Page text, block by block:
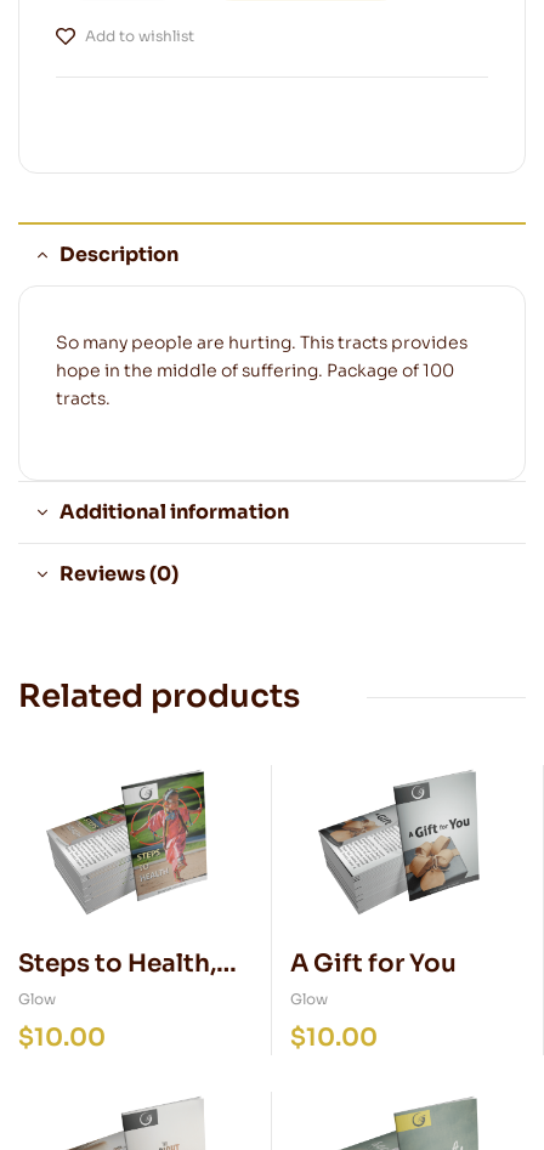
Add to wishlist
Description
So many people are hurting. This tracts provides
hope in the middle of suffering. Package of 100
tracts.
Additional information
Reviews (0)
Related products
Steps to Health,
NATIVE edition
Glow
$10.00
A Gift for You
Glow
$10.00